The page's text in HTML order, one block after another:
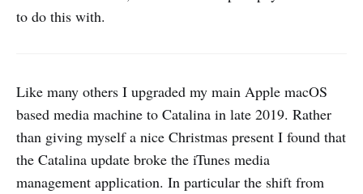
to do this with.
Like many others I upgraded my main Apple macOS
based media machine to Catalina in late 2019. Rather
than giving myself a nice Christmas present I found that
the Catalina update broke the iTunes media
management application. In particular the shift from